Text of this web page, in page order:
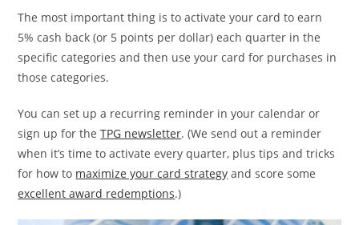
The most important thing is to activate your card to earn
5% cash back (or 5 points per dollar) each quarter in the
specific categories and then use your card for purchases in
those categories.
You can set up a recurring reminder in your calendar or
sign up for theTPG newsletter. (We send out a reminder
when it’s time to activate every quarter, plus tips and tricks
for how to maximize your card strategy and score some
excellent award redemptions.)